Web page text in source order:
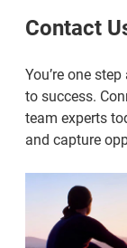
Contact
You’re one
to success.
team experts
and capture